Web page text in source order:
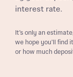
interest rate.
It’s only an
we hope you’ll find
or how much